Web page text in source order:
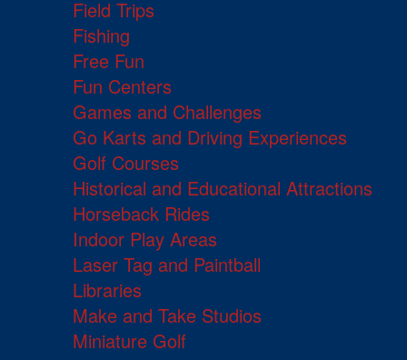
Field Trips
Fishing
Free Fun
Fun Centers
Games and Challenges
Go Karts and Driving Experiences
Golf Courses
Historical and Educational Attractions
Horseback Rides
Indoor Play Areas
Laser Tag and Paintball
Libraries
Make and Take Studios
Miniature Golf